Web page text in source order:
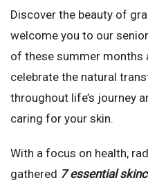
Discover the beauty of
welcome you to our
of these summer months
celebrate the natural
throughout life’s journey
caring for your skin.
With a focus on health,
gathered 7 essential